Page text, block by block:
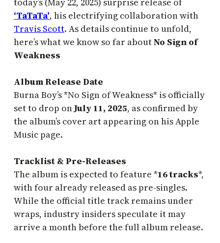
‘TaTaTa’, his electrifying collaboration with
Travis Scott. As details continue to unfold,
here’s what we know so far aboutNo Sign of
Weakness
Album Release Date
Burna Boy’s *No Sign of Weakness* is officially
set to drop onJuly 11, 2025, as confirmed by
the album’s cover art appearing on his Apple
Music page.
Tracklist & Pre-Releases
The album is expected to feature *16 tracks*,
with four already released as pre-singles.
While the official title track remains under
wraps, industry insiders speculate it may
arrive a month before the full album release.